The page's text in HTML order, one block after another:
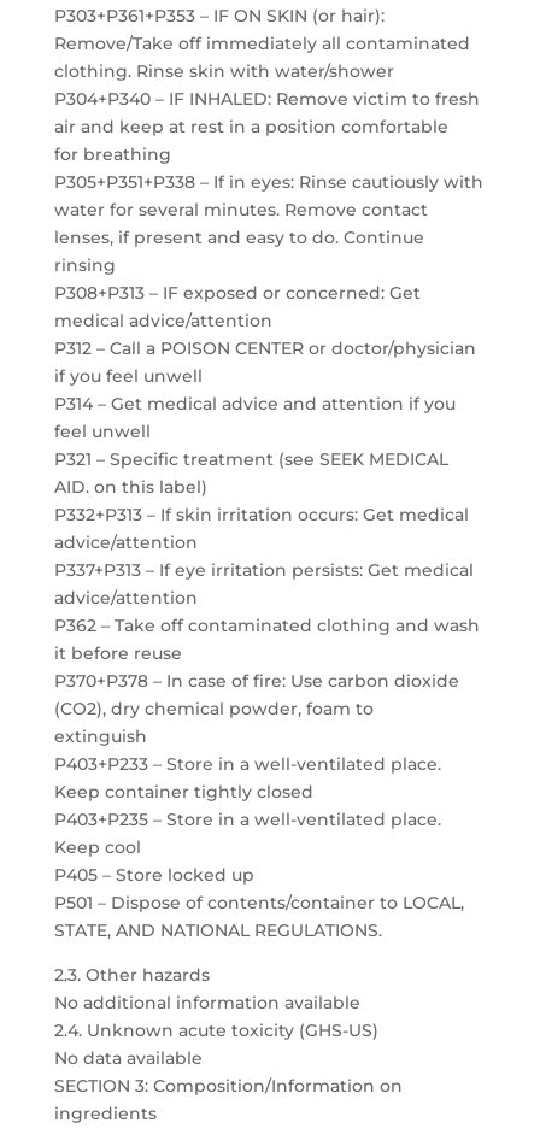
P303+P361+P353 – IF ON SKIN (or hair):
Remove/Take off immediately all contaminated
clothing. Rinse skin with water/shower
P304+P340 – IF INHALED: Remove victim to fresh
air and keep at rest in a position comfortable
for breathing
P305+P351+P338 – If in eyes: Rinse cautiously with
water for several minutes. Remove contact
lenses, if present and easy to do. Continue
rinsing
P308+P313 – IF exposed or concerned: Get
medical advice/attention
P312 – Call a POISON CENTER or doctor/physician
if you feel unwell
P314 – Get medical advice and attention if you
feel unwell
P321 – Specific treatment (see SEEK MEDICAL
AID. on this label)
P332+P313 – If skin irritation occurs: Get medical
advice/attention
P337+P313 – If eye irritation persists: Get medical
advice/attention
P362 – Take off contaminated clothing and wash
it before reuse
P370+P378 – In case of fire: Use carbon dioxide
(CO2), dry chemical powder, foam to
extinguish
P403+P233 – Store in a well-ventilated place.
Keep container tightly closed
P403+P235 – Store in a well-ventilated place.
Keep cool
P405 – Store locked up
P501 – Dispose of contents/container to LOCAL,
STATE, AND NATIONAL REGULATIONS.
2.3. Other hazards
No additional information available
2.4. Unknown acute toxicity (GHS-US)
No data available
SECTION 3: Composition/Information on
ingredients